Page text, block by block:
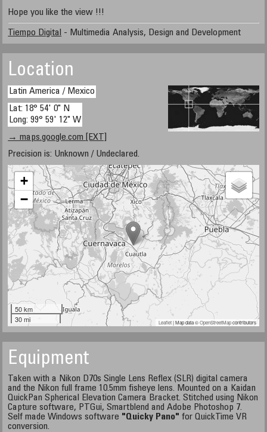
Hope you like the view !!!
Tiempo Digital - Multimedia Analysis, Design and Development
Location
Latin America / Mexico
Lat: 18° 54' 0" N
Long: 99° 59' 12" W
→ maps.google.com [EXT]
Precision is: Unknown / Undeclared.
+
−
50 km
30 mi
Leaflet| Map data ©OpenStreetMapcontributors
Equipment
Taken with a Nikon D70s Single Lens Reflex (SLR) digital camera
and the Nikon full frame 10.5mm fisheye lens. Mounted on a Kaidan
QuickPan Spherical Elevation Camera Bracket. Stitched using Nikon
Capture software, PTGui, Smartblend and Adobe Photoshop 7.
Self made Windows software "Quicky Pano" for QuickTime VR
conversion.